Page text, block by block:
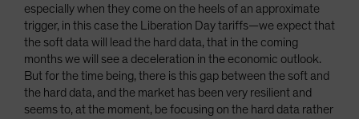
especially when they come on the heels of an approximate
trigger, in this case the Liberation Day tariffs—we expect that
the soft data will lead the hard data, that in the coming
months we will see a deceleration in the economic outlook.
But for the time being, there is this gap between the soft and
the hard data, and the market has been very resilient and
seems to, at the moment, be focusing on the hard data rather